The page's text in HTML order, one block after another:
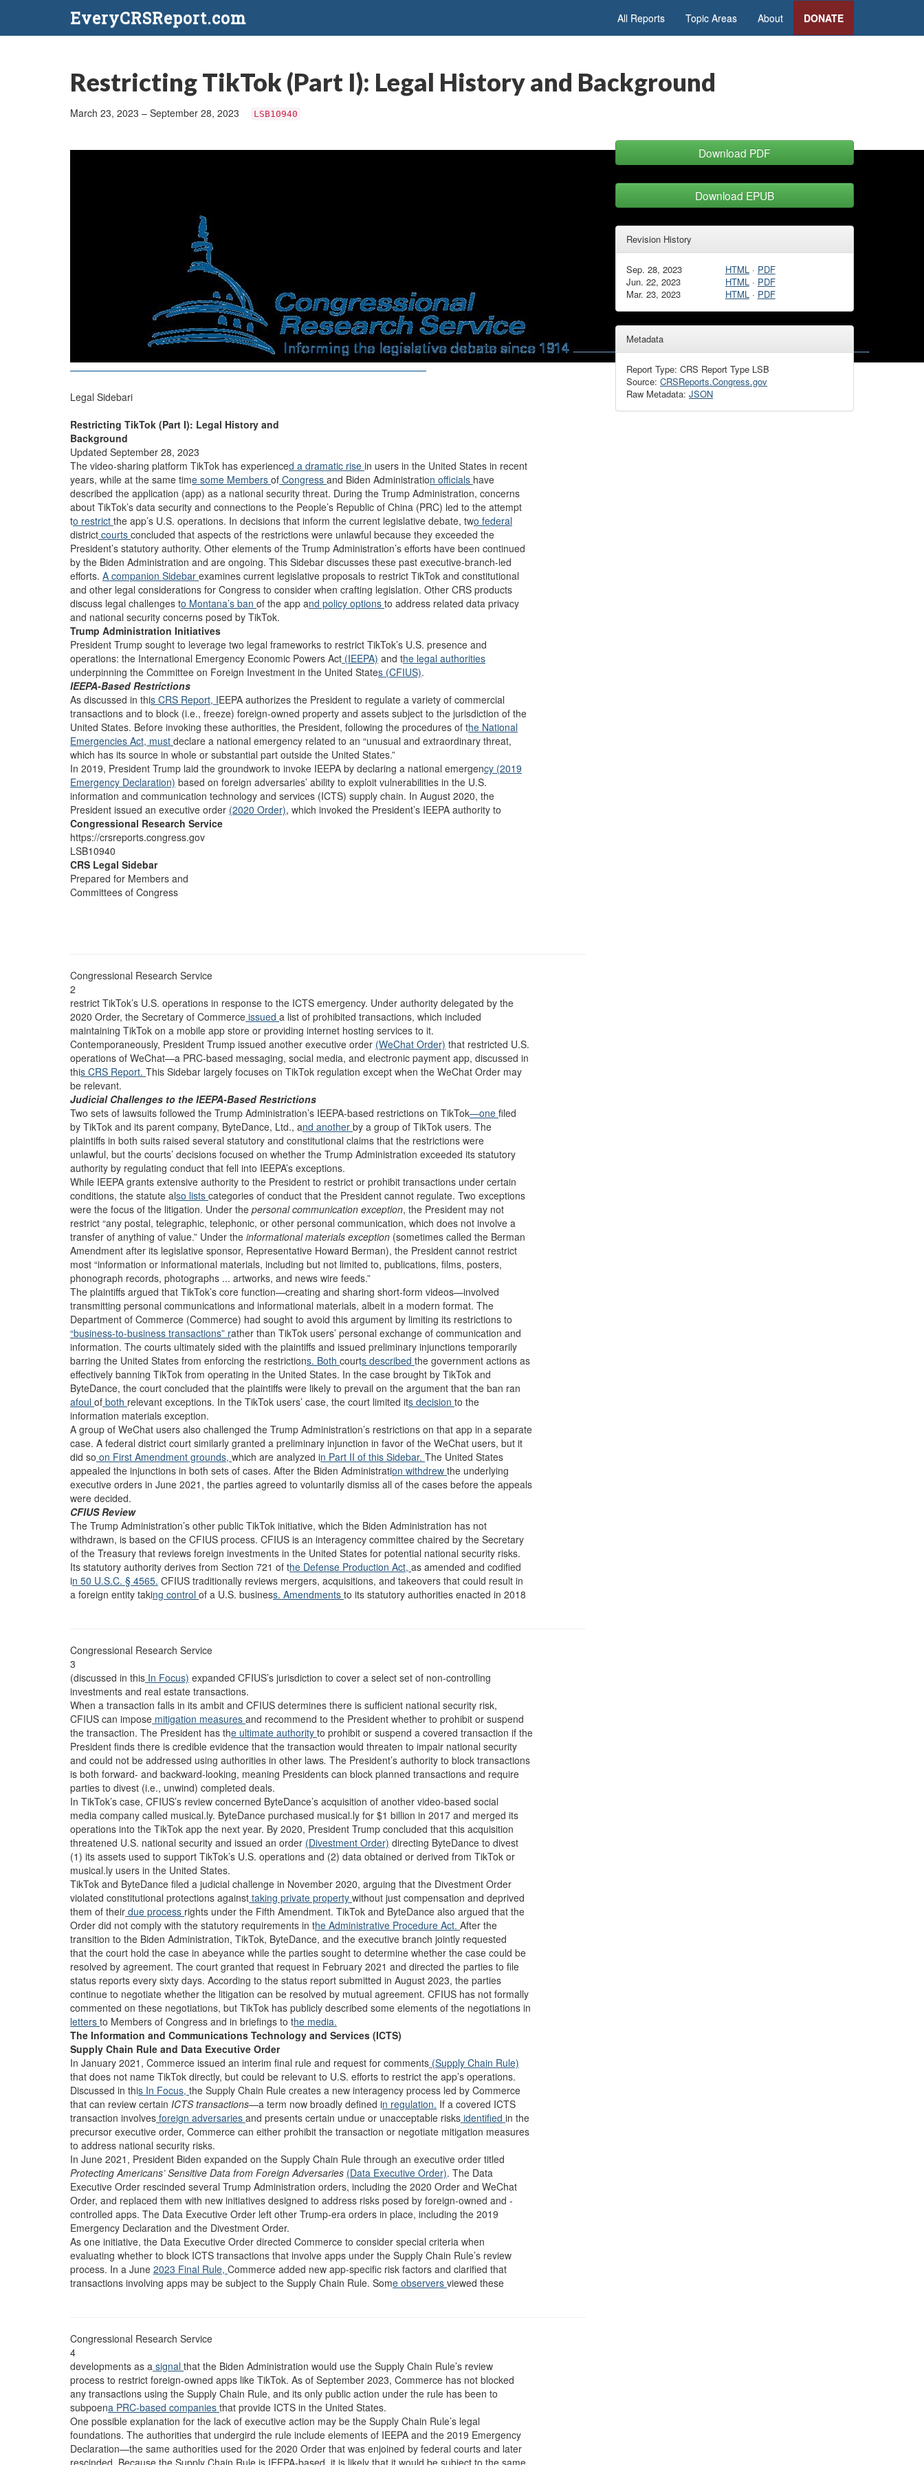
EveryCRSReport.com All Reports Topic Areas About DONATE
Restricting TikTok (Part I): Legal History and Background
March 23, 2023 – September 28, 2023 LSB10940
Legal Sidebari
Restricting TikTok (Part I): Legal History and
Background
Updated September 28, 2023
The video-sharing platform TikTok has experienced a dramatic rise in users in the United States in recent
years, while at the same time some Members of Congress and Biden Administration officials have
described the application (app) as a national security threat. During the Trump Administration, concerns
about TikTok’s data security and connections to the People’s Republic of China (PRC) led to the attempt
to restrict the app’s U.S. operations. In decisions that inform the current legislative debate, two federal
district courts concluded that aspects of the restrictions were unlawful because they exceeded the
President’s statutory authority. Other elements of the Trump Administration’s efforts have been continued
by the Biden Administration and are ongoing. This Sidebar discusses these past executive-branch-led
efforts. A companion Sidebar examines current legislative proposals to restrict TikTok and constitutional
and other legal considerations for Congress to consider when crafting legislation. Other CRS products
discuss legal challenges to Montana’s ban of the app and policy options to address related data privacy
and national security concerns posed by TikTok.
Trump Administration Initiatives
President Trump sought to leverage two legal frameworks to restrict TikTok’s U.S. presence and
operations: the International Emergency Economic Powers Act (IEEPA) and the legal authorities
underpinning the Committee on Foreign Investment in the United States (CFIUS).
IEEPA-Based Restrictions
As discussed in this CRS Report, IEEPA authorizes the President to regulate a variety of commercial
transactions and to block (i.e., freeze) foreign-owned property and assets subject to the jurisdiction of the
United States. Before invoking these authorities, the President, following the procedures of the National
Emergencies Act, must declare a national emergency related to an “unusual and extraordinary threat,
which has its source in whole or substantial part outside the United States.”
In 2019, President Trump laid the groundwork to invoke IEEPA by declaring a national emergency (2019
Emergency Declaration) based on foreign adversaries’ ability to exploit vulnerabilities in the U.S.
information and communication technology and services (ICTS) supply chain. In August 2020, the
President issued an executive order (2020 Order), which invoked the President’s IEEPA authority to
Congressional Research Service
https://crsreports.congress.gov
LSB10940
CRS Legal Sidebar
Prepared for Members and
Committees of Congress
Congressional Research Service
2
restrict TikTok’s U.S. operations in response to the ICTS emergency. Under authority delegated by the
2020 Order, the Secretary of Commerce issued a list of prohibited transactions, which included
maintaining TikTok on a mobile app store or providing internet hosting services to it.
Contemporaneously, President Trump issued another executive order (WeChat Order) that restricted U.S.
operations of WeChat—a PRC-based messaging, social media, and electronic payment app, discussed in
this CRS Report. This Sidebar largely focuses on TikTok regulation except when the WeChat Order may
be relevant.
Judicial Challenges to the IEEPA-Based Restrictions
Two sets of lawsuits followed the Trump Administration’s IEEPA-based restrictions on TikTok—one filed
by TikTok and its parent company, ByteDance, Ltd., and another by a group of TikTok users. The
plaintiffs in both suits raised several statutory and constitutional claims that the restrictions were
unlawful, but the courts’ decisions focused on whether the Trump Administration exceeded its statutory
authority by regulating conduct that fell into IEEPA’s exceptions.
While IEEPA grants extensive authority to the President to restrict or prohibit transactions under certain
conditions, the statute also lists categories of conduct that the President cannot regulate. Two exceptions
were the focus of the litigation. Under the personal communication exception, the President may not
restrict “any postal, telegraphic, telephonic, or other personal communication, which does not involve a
transfer of anything of value.” Under the informational materials exception (sometimes called the Berman
Amendment after its legislative sponsor, Representative Howard Berman), the President cannot restrict
most “information or informational materials, including but not limited to, publications, films, posters,
phonograph records, photographs ... artworks, and news wire feeds.”
The plaintiffs argued that TikTok’s core function—creating and sharing short-form videos—involved
transmitting personal communications and informational materials, albeit in a modern format. The
Department of Commerce (Commerce) had sought to avoid this argument by limiting its restrictions to
“business-to-business transactions” rather than TikTok users’ personal exchange of communication and
information. The courts ultimately sided with the plaintiffs and issued preliminary injunctions temporarily
barring the United States from enforcing the restrictions. Both courts described the government actions as
effectively banning TikTok from operating in the United States. In the case brought by TikTok and
ByteDance, the court concluded that the plaintiffs were likely to prevail on the argument that the ban ran
afoul of both relevant exceptions. In the TikTok users’ case, the court limited its decision to the
information materials exception.
A group of WeChat users also challenged the Trump Administration’s restrictions on that app in a separate
case. A federal district court similarly granted a preliminary injunction in favor of the WeChat users, but it
did so on First Amendment grounds, which are analyzed in Part II of this Sidebar. The United States
appealed the injunctions in both sets of cases. After the Biden Administration withdrew the underlying
executive orders in June 2021, the parties agreed to voluntarily dismiss all of the cases before the appeals
were decided.
CFIUS Review
The Trump Administration’s other public TikTok initiative, which the Biden Administration has not
withdrawn, is based on the CFIUS process. CFIUS is an interagency committee chaired by the Secretary
of the Treasury that reviews foreign investments in the United States for potential national security risks.
Its statutory authority derives from Section 721 of the Defense Production Act, as amended and codified
in 50 U.S.C. § 4565. CFIUS traditionally reviews mergers, acquisitions, and takeovers that could result in
a foreign entity taking control of a U.S. business. Amendments to its statutory authorities enacted in 2018
Congressional Research Service
3
(discussed in this In Focus) expanded CFIUS’s jurisdiction to cover a select set of non-controlling
investments and real estate transactions.
When a transaction falls in its ambit and CFIUS determines there is sufficient national security risk,
CFIUS can impose mitigation measures and recommend to the President whether to prohibit or suspend
the transaction. The President has the ultimate authority to prohibit or suspend a covered transaction if the
President finds there is credible evidence that the transaction would threaten to impair national security
and could not be addressed using authorities in other laws. The President’s authority to block transactions
is both forward- and backward-looking, meaning Presidents can block planned transactions and require
parties to divest (i.e., unwind) completed deals.
In TikTok’s case, CFIUS’s review concerned ByteDance’s acquisition of another video-based social
media company called musical.ly. ByteDance purchased musical.ly for $1 billion in 2017 and merged its
operations into the TikTok app the next year. By 2020, President Trump concluded that this acquisition
threatened U.S. national security and issued an order (Divestment Order) directing ByteDance to divest
(1) its assets used to support TikTok’s U.S. operations and (2) data obtained or derived from TikTok or
musical.ly users in the United States.
TikTok and ByteDance filed a judicial challenge in November 2020, arguing that the Divestment Order
violated constitutional protections against taking private property without just compensation and deprived
them of their due process rights under the Fifth Amendment. TikTok and ByteDance also argued that the
Order did not comply with the statutory requirements in the Administrative Procedure Act. After the
transition to the Biden Administration, TikTok, ByteDance, and the executive branch jointly requested
that the court hold the case in abeyance while the parties sought to determine whether the case could be
resolved by agreement. The court granted that request in February 2021 and directed the parties to file
status reports every sixty days. According to the status report submitted in August 2023, the parties
continue to negotiate whether the litigation can be resolved by mutual agreement. CFIUS has not formally
commented on these negotiations, but TikTok has publicly described some elements of the negotiations in
letters to Members of Congress and in briefings to the media.
The Information and Communications Technology and Services (ICTS)
Supply Chain Rule and Data Executive Order
In January 2021, Commerce issued an interim final rule and request for comments (Supply Chain Rule)
that does not name TikTok directly, but could be relevant to U.S. efforts to restrict the app’s operations.
Discussed in this In Focus, the Supply Chain Rule creates a new interagency process led by Commerce
that can review certain ICTS transactions—a term now broadly defined in regulation. If a covered ICTS
transaction involves foreign adversaries and presents certain undue or unacceptable risks identified in the
precursor executive order, Commerce can either prohibit the transaction or negotiate mitigation measures
to address national security risks.
In June 2021, President Biden expanded on the Supply Chain Rule through an executive order titled
Protecting Americans’ Sensitive Data from Foreign Adversaries (Data Executive Order). The Data
Executive Order rescinded several Trump Administration orders, including the 2020 Order and WeChat
Order, and replaced them with new initiatives designed to address risks posed by foreign-owned and -
controlled apps. The Data Executive Order left other Trump-era orders in place, including the 2019
Emergency Declaration and the Divestment Order.
As one initiative, the Data Executive Order directed Commerce to consider special criteria when
evaluating whether to block ICTS transactions that involve apps under the Supply Chain Rule’s review
process. In a June 2023 Final Rule, Commerce added new app-specific risk factors and clarified that
transactions involving apps may be subject to the Supply Chain Rule. Some observers viewed these
Congressional Research Service
4
developments as a signal that the Biden Administration would use the Supply Chain Rule’s review
process to restrict foreign-owned apps like TikTok. As of September 2023, Commerce has not blocked
any transactions using the Supply Chain Rule, and its only public action under the rule has been to
subpoena PRC-based companies that provide ICTS in the United States.
One possible explanation for the lack of executive action may be the Supply Chain Rule’s legal
foundations. The authorities that undergird the rule include elements of IEEPA and the 2019 Emergency
Declaration—the same authorities used for the 2020 Order that was enjoined by federal courts and later
rescinded. Because the Supply Chain Rule is IEEPA-based, it is likely that it would be subject to the same
Download PDF
Download EPUB
Revision History
Sep. 28, 2023 HTML· PDF
Jun. 22, 2023
HTML· PDF
Mar. 23, 2023
HTML· PDF
Metadata
Report Type: CRS Report Type LSB
Source: CRSReports.Congress.gov
Raw Metadata: JSON